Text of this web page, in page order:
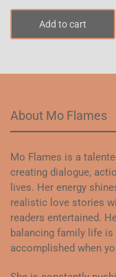
Add to cart
About Mo Flames
Mo Flames is a
creating dialogue,
lives. Her energy
realistic love stories
readers entertained.
balancing family life
accomplished when